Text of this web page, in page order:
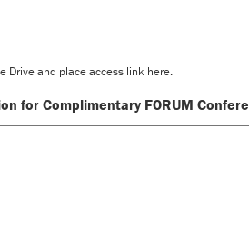
Drive and place access link here.
for Complimentary FORUM